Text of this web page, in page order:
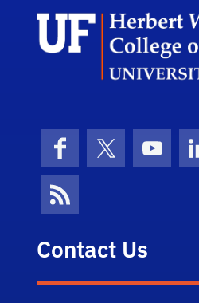
FacebookX (formerly
News Feed
Contact Us